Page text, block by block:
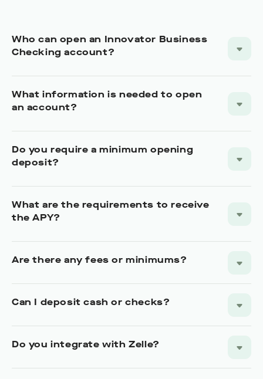
deposit?
the APY?
Do you integrate with Zelle?